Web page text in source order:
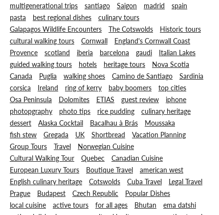
multigenerational trips
santiago Saigon madrid
spain
pasta
best regional dishes
culinary tours
Galapagos Wildlife Encounters
The Cotswolds
Historic tours
cultural walking tours
Cornwall
England's Cornwall Coast
Provence
scotland iberia barcelona gaudi
Italian Lakes
guided walking tours
hotels heritage tours
Nova Scotia
Canada
Puglia walking shoes Camino de Santiago
Sardinia
corsica
Ireland ring of kerry baby boomers
top cities
Osa Peninsula
Dolomites ETIAS guest review
iphone
photopgraphy
photo tips rice pudding
culinary heritage
dessert
Alaska Cocktail Bacalhau à Brás
Moussaka
fish stew
Gregada UK Shortbread
Vacation Planning
Group Tours
Travel
Norwegian Cuisine
Cultural Walking Tour
Quebec
Canadian Cuisine
European Luxury Tours
Boutique Travel
american west
English culinary heritage
Cotswolds Cuba Travel
Legal Travel
Prague
Budapest Czech Republic
Popular Dishes
local cuisine
active tours for all ages Bhutan
ema datshi